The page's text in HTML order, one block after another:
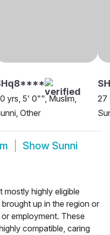
yrs, 5' 0"", Muslim,
Other
27
Show Sunni
mostly highly eligible
up in the region or
employment. These
compatible, caring